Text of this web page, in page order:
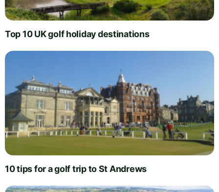
Top 10 UK golf holiday destinations
10 tips for a golf trip to St Andrews